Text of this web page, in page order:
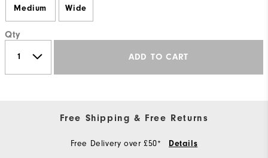
Medium Wide
Qty
ADD TO CART
Free Shipping & Free Returns
Free Delivery over £50* Details